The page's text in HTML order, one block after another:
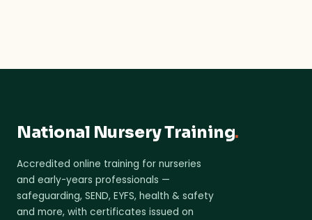
National Nursery Training.
Accredited online training for nurseries
and early-years professionals —
safeguarding, SEND, EYFS, health & safety
and more, with certificates issued on